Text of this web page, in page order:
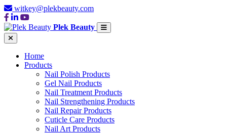
witkey@plekbeauty.com
Plek Beauty
Home
Products
Nail Polish Products
Gel Nail Products
Nail Treatment Products
Nail Strengthening Products
Nail Repair Products
Cuticle Care Products
Nail Art Products